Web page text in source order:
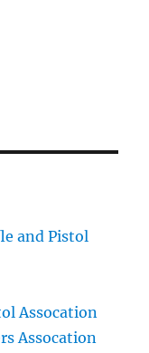
and Pistol
Assocation
Assocation